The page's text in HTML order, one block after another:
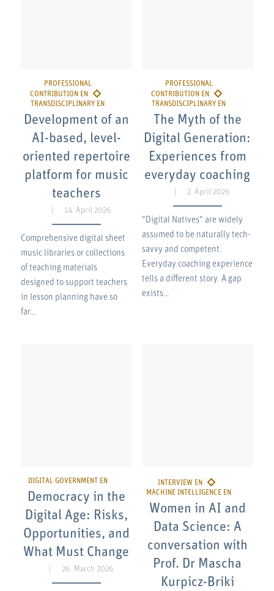
Development of an
AI-based, level-
oriented repertoire
platform for music
teachers
14. April 2026
Comprehensive digital sheet
music libraries or collections
of teaching materials
designed to support teachers
in lesson planning have so
far…
The Myth of the
Digital Generation:
Experiences from
everyday coaching
2. April 2026
"Digital Natives" are widely
assumed to be naturally tech-
savvy and competent.
Everyday coaching experience
tells a different story. A gap
exists…
Democracy in the
Digital Age: Risks,
Opportunities, and
What Must Change
26. March 2026
Women in AI and
Data Science: A
conversation with
Prof. Dr Mascha
Kurpicz-Briki